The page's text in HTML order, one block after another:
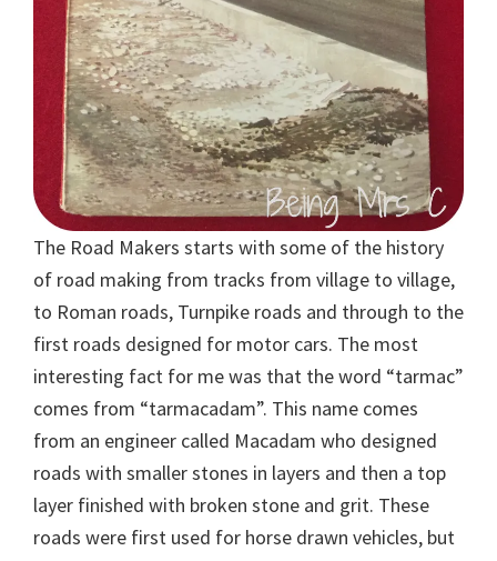
The Road Makers starts with some of the history
of road making from tracks from village to village,
to Roman roads, Turnpike roads and through to the
first roads designed for motor cars. The most
interesting fact for me was that the word “tarmac”
comes from “tarmacadam”. This name comes
from an engineer called Macadam who designed
roads with smaller stones in layers and then a top
layer finished with broken stone and grit. These
roads were first used for horse drawn vehicles, but